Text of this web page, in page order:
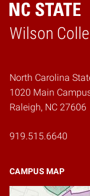
Wilson
Home
North Carolina
1020 Main
Raleigh, NC 27606
919.515.6640
CAMPUS MAP